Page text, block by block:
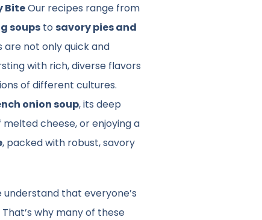
BiteOur recipes range from
soups tosavory pies and
are not only quick and
with rich, diverse flavors
of different cultures.
onion soup, its deep
cheese, or enjoying a
, packed with robust, savory
understand that everyone’s
why many of these